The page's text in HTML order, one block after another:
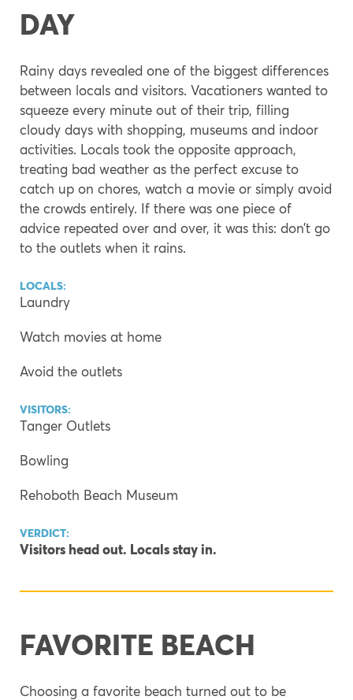
DAY
Rainy days revealed one of the biggest differences
between locals and visitors. Vacationers wanted to
squeeze every minute out of their trip, filling
cloudy days with shopping, museums and indoor
activities. Locals took the opposite approach,
treating bad weather as the perfect excuse to
catch up on chores, watch a movie or simply avoid
the crowds entirely. If there was one piece of
advice repeated over and over, it was this: don’t go
to the outlets when it rains.
LOCALS:
Laundry
Watch movies at home
Avoid the outlets
VISITORS:
Tanger Outlets
Bowling
Rehoboth Beach Museum
VERDICT:
Visitors head out. Locals stay in.
FAVORITE BEACH
Choosing a favorite beach turned out to be